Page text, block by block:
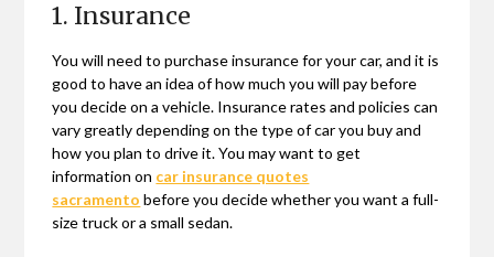
1. Insurance
You will need to purchase insurance for your car, and it is
good to have an idea of how much you will pay before
you decide on a vehicle. Insurance rates and policies can
vary greatly depending on the type of car you buy and
how you plan to drive it. You may want to get
information on car insurance quotes
sacramento before you decide whether you want a full-
size truck or a small sedan.